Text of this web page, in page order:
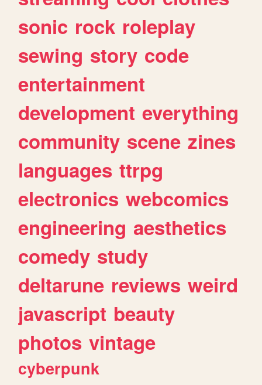
sonic rock roleplay
sewing story code
entertainment
development everything
community scene zines
languages ttrpg
electronics webcomics
engineering aesthetics
comedy study
deltarune reviews weird
javascript beauty
photos vintage
cyberpunk